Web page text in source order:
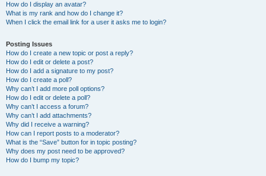
How do I display an avatar?
What is my rank and how do I change it?
When I click the email link for a user it asks me to login?
Posting Issues
How do I create a new topic or post a reply?
How do I edit or delete a post?
How do I add a signature to my post?
How do I create a poll?
Why can’t I add more poll options?
How do I edit or delete a poll?
Why can’t I access a forum?
Why can’t I add attachments?
Why did I receive a warning?
How can I report posts to a moderator?
What is the “Save” button for in topic posting?
Why does my post need to be approved?
How do I bump my topic?